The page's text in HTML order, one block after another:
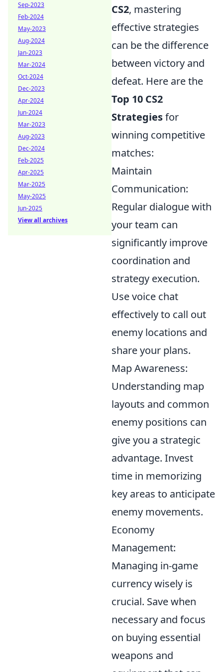
CS2, mastering
effective strategies
can be the difference
between victory and
defeat. Here are the
Top 10 CS2
Strategiesfor
winning competitive
matches:
Maintain
Communication:
Regular dialogue with
your team can
significantly improve
coordination and
strategy execution.
Use voice chat
effectively to call out
enemy locations and
share your plans.
Map Awareness:
Understanding map
layouts and common
enemy positions can
give you a strategic
advantage. Invest
time in memorizing
key areas to anticipate
enemy movements.
Economy
Management:
Managing in-game
currency wisely is
crucial. Save when
necessary and focus
on buying essential
weapons and
Sep-2023
Feb-2024
May-2023
Aug-2024
Jan-2023
Mar-2024
Oct-2024
Dec-2023
Apr-2024
Jun-2024
Mar-2023
Aug-2023
Dec-2024
Feb-2025
Apr-2025
Mar-2025
May-2025
Jun-2025
View all archives